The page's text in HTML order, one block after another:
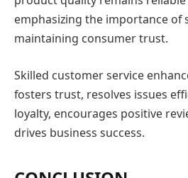
emphasizing the importance of
maintaining consumer trust.
Skilled customer service
fosters trust, resolves issues
loyalty, encourages positive
drives business success.